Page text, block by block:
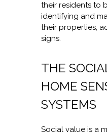
their residents to
identifying and
their properties,
signs.
THE
HOME
SYSTEMS
Social value is a